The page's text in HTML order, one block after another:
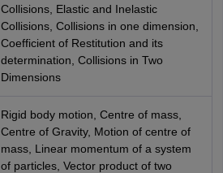
Collisions, Elastic and Inelastic
Collisions, Collisions in one dimension,
Coefficient of Restitution and its
determination, Collisions in Two
Dimensions
Rigid body motion, Centre of mass,
Centre of Gravity, Motion of centre of
mass, Linear momentum of a system
of particles, Vector product of two